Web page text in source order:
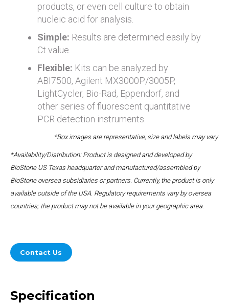
products, or even cell culture to obtain
nucleic acid for analysis.
Simple: Results are determined easily by
Ct value.
Flexible: Kits can be analyzed by
ABI7500, Agilent MX3000P/3005P,
LightCycler, Bio-Rad, Eppendorf, and
other series of fluorescent quantitative
PCR detection instruments.
*Box images are representative, size and labels may vary.
*Availability/Distribution: Product is designed and developed by
BioStone US Texas headquarter and manufactured/assembled by
BioStone oversea subsidiaries or partners. Currently, the product is only
available outside of the USA. Regulatory requirements vary by oversea
countries; the product may not be available in your geographic area.
Contact Us
Specification